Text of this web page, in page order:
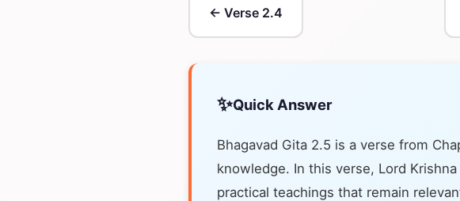
← Verse 2.4
✨Quick Answer
Bhagavad Gita 2.5 is a verse from
knowledge. In this verse, Lord
practical teachings that remain